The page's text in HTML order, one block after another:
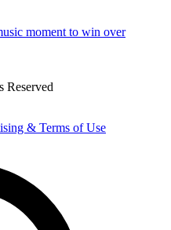
moment to win over
Reserved
& Terms of Use